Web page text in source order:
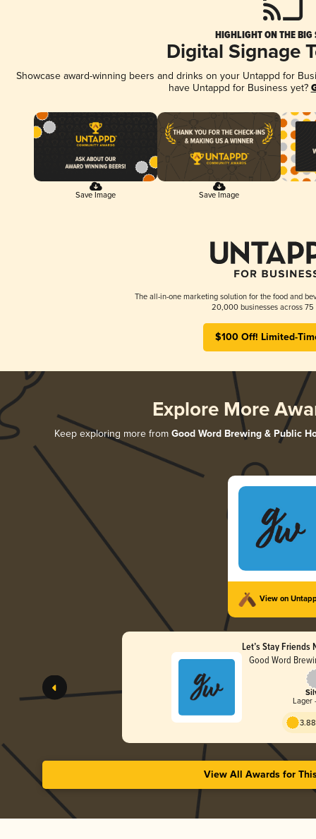
HIGHLIGHT ON THE BIG
Digital Signage
Showcase award-winning beers and drinks on your Untappd for
have Untappd for Business yet?
Save Image Save Image
The all-in-one marketing solution for the food and
20,000 businesses across 75
$100 Off! Limited-
Explore More
Keep exploring more from Good Word Brewing & Public
View on
Let’s Stay Friends
Good Word
Lager
View All Awards for